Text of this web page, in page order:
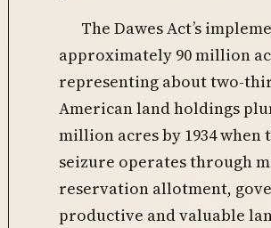
The Dawes Act’s
approximately 90 million
representing about two-
American land holdings
million acres by 1934
seizure operates through
reservation allotment,
productive and valuable